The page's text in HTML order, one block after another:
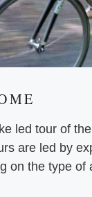
led tour of
are led by
on the type of